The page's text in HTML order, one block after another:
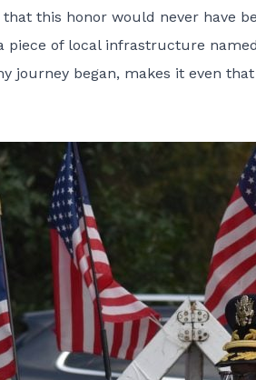
this honor would never have
piece of local infrastructure
journey began, makes it even